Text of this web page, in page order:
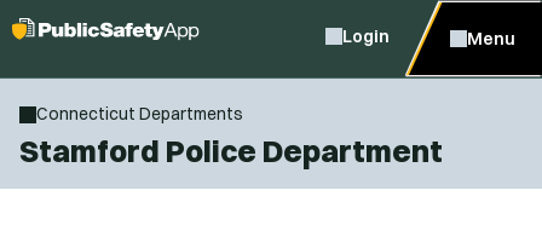
Login Menu
Connecticut Departments
Stamford Police Department